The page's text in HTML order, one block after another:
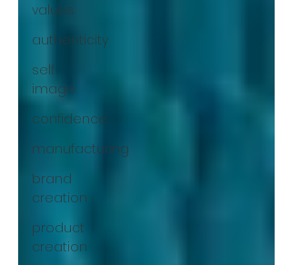
values
authenticity
self
image
confidence
manufacturing
brand
creation
product
creation